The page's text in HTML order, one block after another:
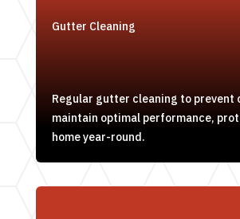
Gutter Cleaning
Regular gutter cleaning to prevent
maintain optimal performance,
home year-round.